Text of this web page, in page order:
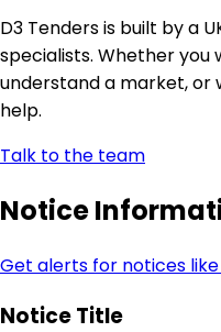
D3 Tenders is built by a
specialists. Whether
understand a market,
help.
Talk to the team
Notice
Get alerts for notices
Notice Title